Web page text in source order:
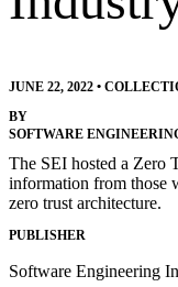
JUNE 22, 2022 •
BY
SOFTWARE
The SEI hosted a Zero
information from those
zero trust architecture.
PUBLISHER
Software Engineering